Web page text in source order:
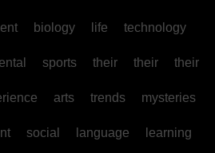
biology life technology
sports their their their
arts trends mysteries
social language learning